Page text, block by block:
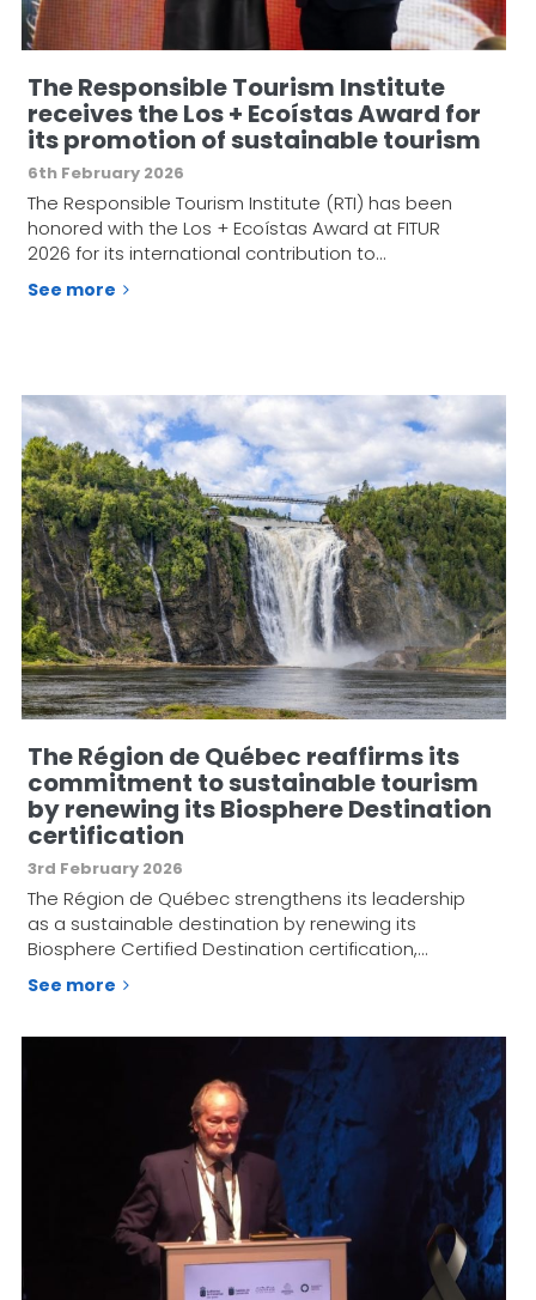
The Responsible Tourism Institute
receives the Los + Ecoístas Award for
its promotion of sustainable tourism
6th February 2026
The Responsible Tourism Institute (RTI) has been
honored with the Los + Ecoístas Award at FITUR
2026 for its international contribution to…
See more
The Région de Québec reaffirms its
commitment to sustainable tourism
by renewing its Biosphere Destination
certification
3rd February 2026
The Région de Québec strengthens its leadership
as a sustainable destination by renewing its
Biosphere Certified Destination certification,…
See more